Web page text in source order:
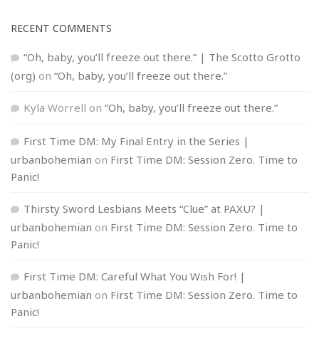
RECENT COMMENTS
“Oh, baby, you’ll freeze out there.” | The Scotto Grotto
(org) on “Oh, baby, you’ll freeze out there.”
Kyla Worrell on “Oh, baby, you’ll freeze out there.”
First Time DM: My Final Entry in the Series |
urbanbohemian on First Time DM: Session Zero. Time to
Panic!
Thirsty Sword Lesbians Meets “Clue” at PAXU? |
urbanbohemian on First Time DM: Session Zero. Time to
Panic!
First Time DM: Careful What You Wish For! |
urbanbohemian on First Time DM: Session Zero. Time to
Panic!